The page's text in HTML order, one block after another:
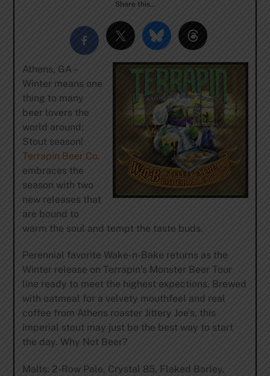
Share this…
Athens, GA –
Winter means one
thing to many
beer lovers the
world around:
Stout season!
Terrapin Beer Co.
embraces the
season with two
new releases that
are bound to
warm the soul and tempt the taste buds.
Perennial favorite Wake-n-Bake returns as the
Winter release on Terrapin’s Monster Beer Tour
line ready to meet the highest expections. Brewed
with oatmeal for a velvety mouthfeel and real
coffee from Athens roaster Jittery Joe’s, this
imperial stout may just be the best way to start
the day. Why Not Beer?
Malts: 2-Row Pale, Crystal 85, Flaked Barley,